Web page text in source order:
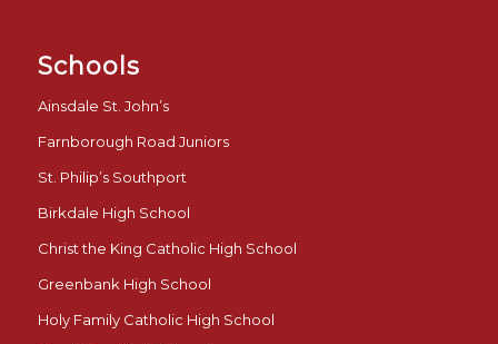
Schools
Ainsdale St. John’s
Farnborough Road Juniors
St. Philip’s Southport
Birkdale High School
Christ the King Catholic High School
Greenbank High School
Holy Family Catholic High School